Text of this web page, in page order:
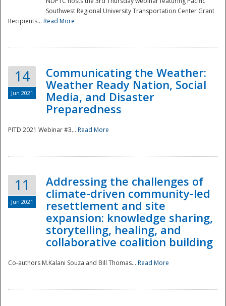
Disaster
Southwest Regional University Transportation Center Grant
Recipients... Read More
14
Jun 2021
Communicating the Weather:
Weather Ready Nation, Social
Media, and Disaster
Preparedness
PITD 2021 Webinar #3... Read More
11
Jun 2021
Addressing the challenges of
climate-driven community-led
resettlement and site
expansion: knowledge sharing,
storytelling, healing, and
collaborative coalition building
Co-authors M.Kalani Souza and Bill Thomas... Read More